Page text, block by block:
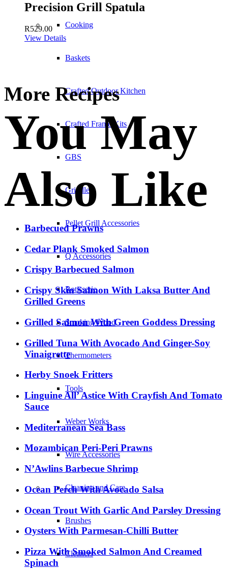
Cooking
Baskets
Crafted Outdoor Kitchen
Crafted Frame Kits
GBS
Griddles
Pellet Grill Accessories
Q Accessories
Rotisserie
Smoking Wood
Thermometers
Tools
Weber Works
Wire Accessories
Cleaning and Care
Brushes
Cleaners
Precision Grill Spatula
R529.00
View Details
More Recipes
You May
Also Like
Barbecued Prawns
Cedar Plank Smoked Salmon
Crispy Barbecued Salmon
Crispy Skin Salmon With Laksa Butter And
Grilled Greens
Grilled Salmon With Green Goddess Dressing
Grilled Tuna With Avocado And Ginger-Soy
Vinaigrette
Herby Snoek Fritters
Linguine All’ Astice With Crayfish And Tomato
Sauce
Mediterranean Sea Bass
Mozambican Peri-Peri Prawns
N’Awlins Barbecue Shrimp
Ocean Perch With Avocado Salsa
Ocean Trout With Garlic And Parsley Dressing
Oysters With Parmesan-Chilli Butter
Pizza With Smoked Salmon And Creamed
Spinach